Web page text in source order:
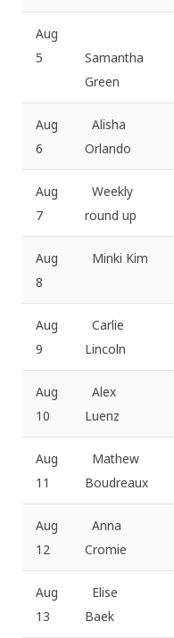
Aug
5
Samantha
Green
Aug
6
Alisha
Orlando
Aug
7
Weekly
round up
Aug
8
Minki Kim
Aug
9
Carlie
Lincoln
Aug
10
Alex
Luenz
Aug
11
Mathew
Boudreaux
Aug
12
Anna
Cromie
Aug
13
Elise
Baek